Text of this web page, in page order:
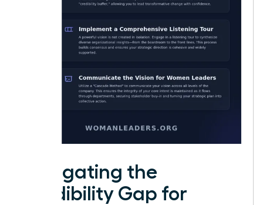
Navigating the
Credibility Gap for